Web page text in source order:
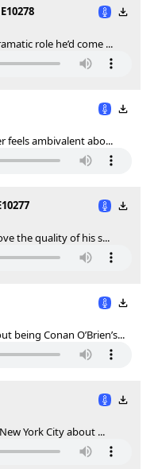
E10278
role he’d come ...
feels ambivalent abo...
the quality of his s...
being Conan O’Brien’s...
York City about ...